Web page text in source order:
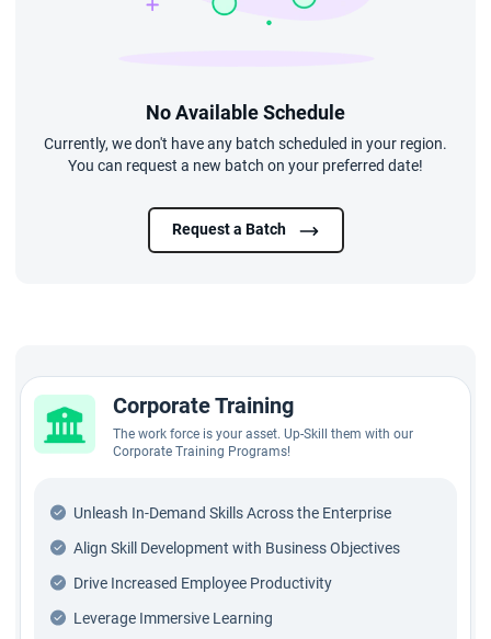
No Available Schedule
Currently, we don't have any batch scheduled in your region.
You can request a new batch on your preferred date!
Request a Batch
Corporate Training
The work force is your asset. Up-Skill them with our
Corporate Training Programs!
Unleash In-Demand Skills Across the Enterprise
Align Skill Development with Business Objectives
Drive Increased Employee Productivity
Leverage Immersive Learning